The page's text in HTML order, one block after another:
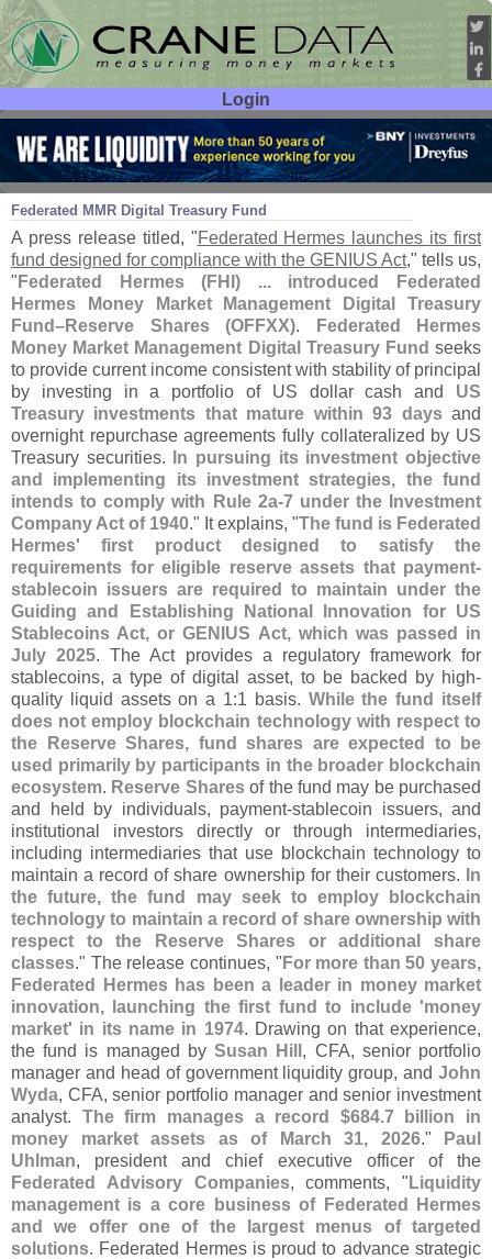
Login
User ID:
Password:
Federated MMR Digital Treasury Fund
Jun 10 26
A press release titled, "Federated Hermes launches its first
fund designed for compliance with the GENIUS Act," tells us,
" Federated Hermes (FHI) ... introduced Federated
Hermes Money Market Management Digital Treasury
Fund–Reserve Shares (OFFXX).
Federated Hermes
Money Market Management Digital Treasury Fund seeks
to provide current income consistent with stability of principal
by investing in a portfolio of US dollar cash and US
Treasury investments that mature within 93 daysand
overnight repurchase agreements fully collateralized by US
Treasury securities.
In pursuing its investment objective
and implementing its investment strategies, the fund
intends to comply with Rule 2a-7 under the Investment
Company Act of 1940." It explains, "The fund is Federated
Hermes' first product designed to satisfy the
requirements for eligible reserve assets that payment-
stablecoin issuers are required to maintain under the
Guiding and Establishing National Innovation for US
Stablecoins Act, or GENIUS Act, which was passed in
July 2025. The Act provides a regulatory framework for
stablecoins, a type of digital asset, to be backed by high-
quality liquid assets on a 1:1 basis. While the fund itself
does not employ blockchain technology with respect to
the Reserve Shares, fund shares are expected to be
used primarily by participants in the broader blockchain
ecosystem. Reserve Sharesof the fund may be purchased
and held by individuals, payment-stablecoin issuers, and
institutional investors directly or through intermediaries,
including intermediaries that use blockchain technology to
maintain a record of share ownership for their customers.
In
the future, the fund may seek to employ blockchain
technology to maintain a record of share ownership with
respect to the Reserve Shares or additional share
classes." The release continues, " For more than 50 years,
Federated Hermes has been a leader in money market
innovation, launching the first fund to include 'money
market' in its name in 1974. Drawing on that experience,
the fund is managed bySusan Hill , CFA, senior portfolio
manager and head of government liquidity group, and John
Wyda, CFA, senior portfolio manager and senior investment
analyst. The firm manages a record $684.7 billion in
money market assets as of March 31, 2026."
Paul
Uhlman, president and chief executive officer of the
Federated Advisory Companies, comments, " Liquidity
management is a core business of Federated Hermes
and we offer one of the largest menus of targeted
solutions. Federated Hermes is proud to advance strategic